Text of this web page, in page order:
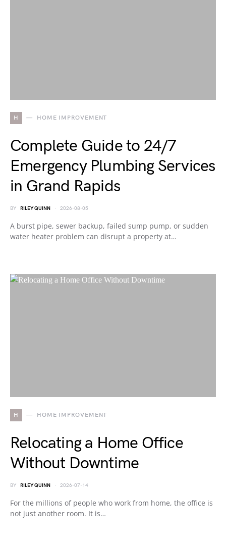
H HOME IMPROVEMENT
Complete Guide to 24/7
Emergency Plumbing Services
in Grand Rapids
BY RILEY QUINN 2026-08-05
A burst pipe, sewer backup, failed sump pump, or sudden
water heater problem can disrupt a property at…
H HOME IMPROVEMENT
Relocating a Home Office
Without Downtime
BY RILEY QUINN 2026-07-14
For the millions of people who work from home, the office is
not just another room. It is…